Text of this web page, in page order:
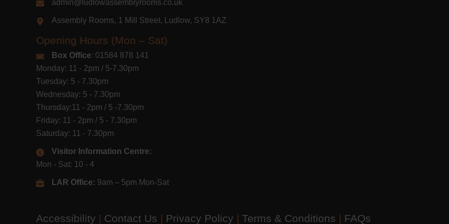
admin@ludlowassemblyrooms.co.uk
Assembly Rooms, 1 Mill Street, Ludlow, SY8 1AZ
Opening Hours (Mon – Sat)
Box Office: 01584 878 141
Monday: 11 - 2pm / 5-7.30pm
Tuesday: 5 - 7.30pm
Wednesday: 5 - 7.30pm
Thursday:11 - 2pm / 5 -7.30pm
Friday: 11 - 2pm / 5 - 7.30pm
Saturday: 11 - 7.30pm
Visitor Information Centre:
Mon - Sat: 10 - 4
LAR Office: 9am – 5pm Mon-Sat
Accessibility | Contact Us | Privacy Policy | Terms & Conditions | FAQs